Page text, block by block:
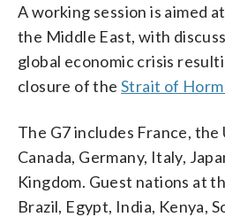
A working session is aimed
the Middle East, with
global economic crisis
closure of theStrait of
The G7 includes France, the
Canada, Germany, Italy,
Kingdom. Guest nations at
Brazil, Egypt, India, Kenya,